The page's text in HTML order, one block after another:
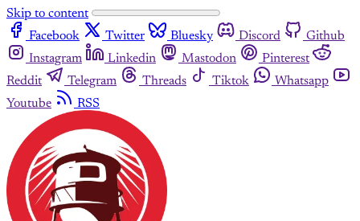
Skip to content
Facebook
Twitter Bluesky Discord
Github
Instagram
Linkedin Mastodon
Pinterest
Reddit
Telegram Threads Tiktok
Whatsapp
Youtube
RSS